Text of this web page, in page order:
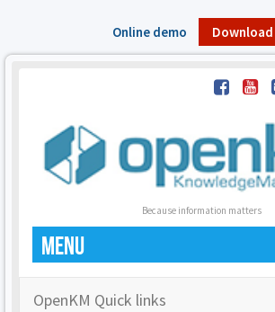
Online demo Download
Because information matters
MENU
OpenKM Quick links